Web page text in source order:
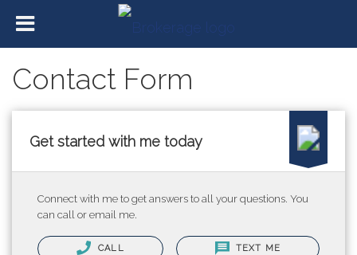
Contact Form
Get started with me today
Connect with me to get answers to all your questions. You
can call or email me.
CALL TEXT ME